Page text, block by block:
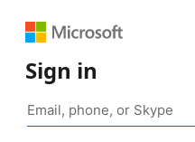
Sign in